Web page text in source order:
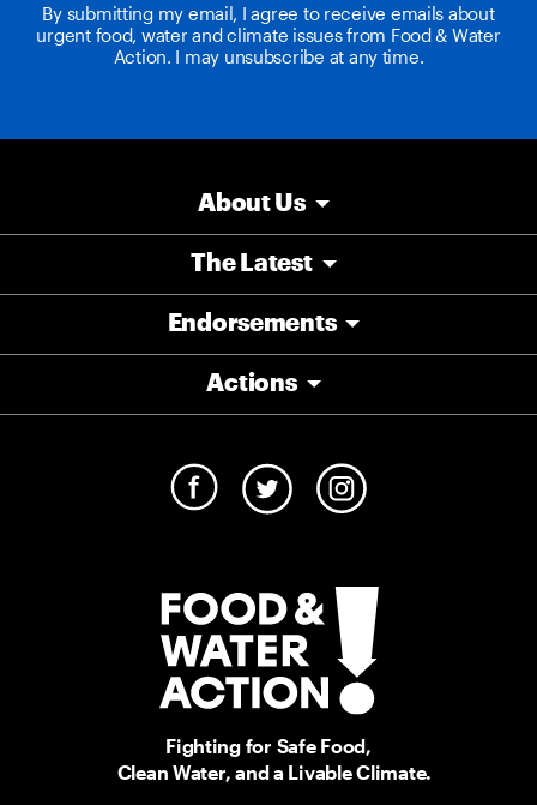
By submitting my email, I agree to receive emails about
urgent food, water and climate issues from Food & Water
Action. I may unsubscribe at any time.
Fighting for Safe Food,
Clean Water, and a Livable Climate.
About Us
The Latest
Endorsements
Actions